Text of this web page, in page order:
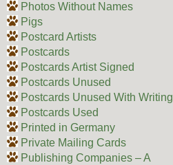
Photos Without Names
Pigs
Postcard Artists
Postcards
Postcards Artist Signed
Postcards Unused
Postcards Unused With Writing
Postcards Used
Printed in Germany
Private Mailing Cards
Publishing Companies – A